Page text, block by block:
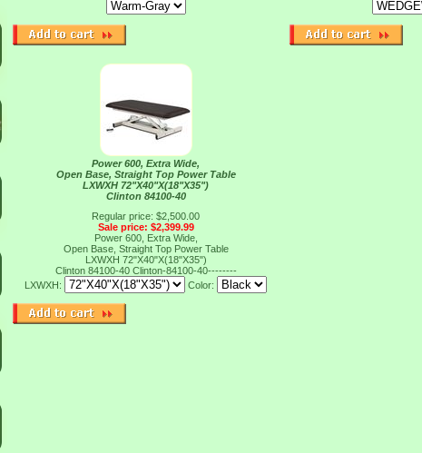
Power 600, Extra Wide,
Open Base, Straight Top Power Table
LXWXH 72"X40"X(18"X35")
Clinton 84100-40
Regular price: $2,500.00
Sale price: $2,399.99
Power 600, Extra Wide,
Open Base, Straight Top Power Table
LXWXH 72"X40"X(18"X35")
Clinton 84100-40 Clinton-84100-40--------
LXWXH:
Color: